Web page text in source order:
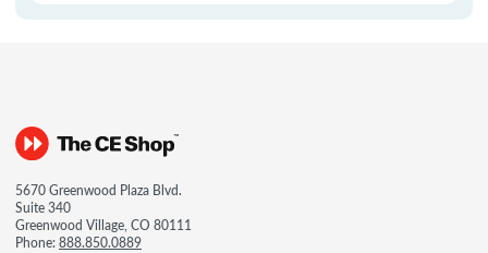
5670 Greenwood Plaza Blvd.
Suite 340
Greenwood Village, CO 80111
Phone:888.850.0889